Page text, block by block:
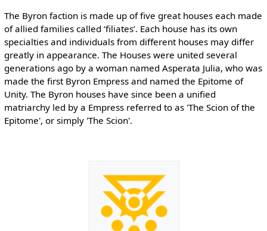
The Byron faction is made up of five great houses each made
of allied families called ‘filiates’. Each house has its own
specialties and individuals from different houses may differ
greatly in appearance. The Houses were united several
generations ago by a woman named Asperata Julia, who was
made the first Byron Empress and named the Epitome of
Unity. The Byron houses have since been a unified
matriarchy led by a Empress referred to as 'The Scion of the
Epitome', or simply 'The Scion'.